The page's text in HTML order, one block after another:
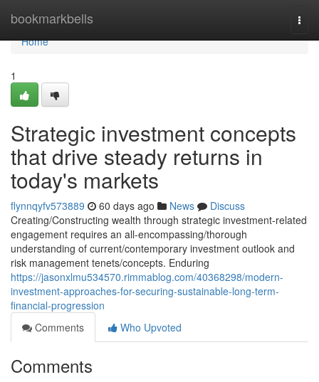
bookmarkbells
Home
Home
1
Strategic investment concepts
that drive steady returns in
today's markets
flynnqyfv573889 60 days ago News
Discuss
Creating/Constructing wealth through strategic investment-related
engagement requires an all-encompassing/thorough
understanding of current/contemporary investment outlook and
risk management tenets/concepts. Enduring
https://jasonxlmu534570.rimmablog.com/40368298/modern-
investment-approaches-for-securing-sustainable-long-term-
financial-progression
Comments
Who Upvoted
Comments